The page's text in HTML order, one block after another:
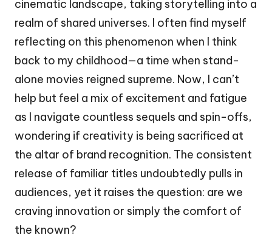
cinematic landscape, taking storytelling into a
realm of shared universes. I often find myself
reflecting on this phenomenon when I think
back to my childhood—a time when stand-
alone movies reigned supreme. Now, I can’t
help but feel a mix of excitement and fatigue
as I navigate countless sequels and spin-offs,
wondering if creativity is being sacrificed at
the altar of brand recognition. The consistent
release of familiar titles undoubtedly pulls in
audiences, yet it raises the question: are we
craving innovation or simply the comfort of
the known?